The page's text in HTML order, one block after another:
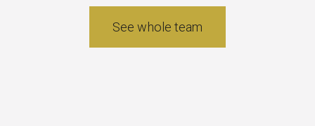
See whole team